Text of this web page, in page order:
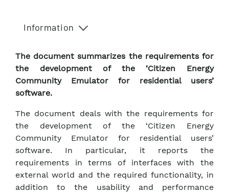
Information
The document summarizes the requirements for
the development of the ‘Citizen Energy
Community Emulator for residential users’
software.
The document deals with the requirements for
the development of the ‘Citizen Energy
Community Emulator for residential users’
software. In particular, it reports the
requirements in terms of interfaces with the
external world and the required functionality, in
addition to the usability and performance